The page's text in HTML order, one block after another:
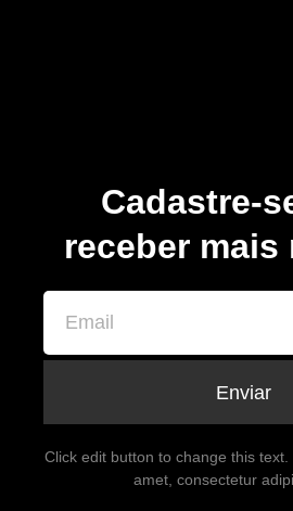
Cadastre-
receber
Enviar
Click edit button to change this
amet, consectetur